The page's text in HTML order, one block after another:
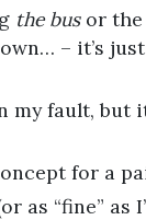
the busor the
– it’s just
fault, but
for a
as “fine” as